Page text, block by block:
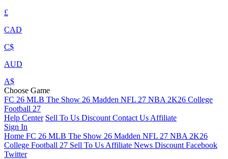
£
CAD
C$
AUD
A$
Choose Game
FC 26 MLB The Show 26 Madden NFL 27 NBA 2K26 College
Football 27
Help Center Sell To Us Discount Contact Us Affiliate
Sign In
Home FC 26 MLB The Show 26 Madden NFL 27 NBA 2K26
College Football 27 Sell To Us Affiliate News Discount Facebook
Twitter